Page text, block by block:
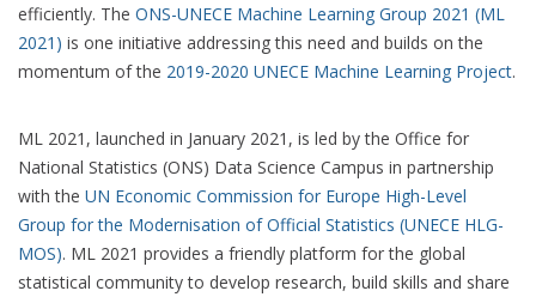
efficiently. The ONS-UNECE Machine Learning Group 2021 (ML
2021) is one initiative addressing this need and builds on the
momentum of the 2019-2020 UNECE Machine Learning Project.
ML 2021, launched in January 2021, is led by the Office for
National Statistics (ONS) Data Science Campus in partnership
with the UN Economic Commission for Europe High-Level
Group for the Modernisation of Official Statistics (UNECE HLG-
MOS). ML 2021 provides a friendly platform for the global
statistical community to develop research, build skills and share